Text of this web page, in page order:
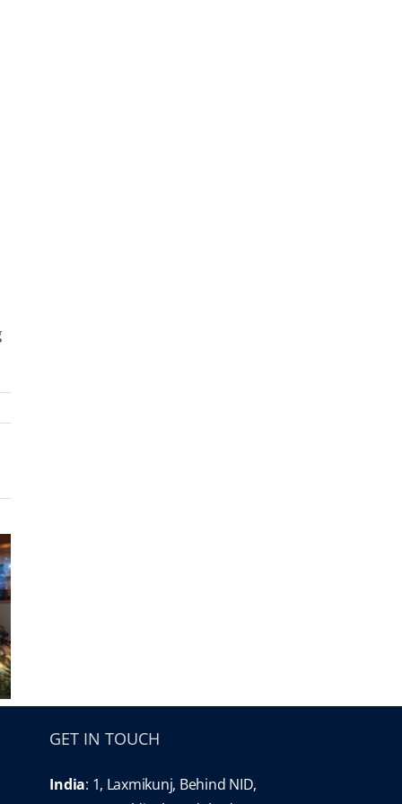
GET IN TOUCH
India: 1, Laxmikunj, Behind NID,